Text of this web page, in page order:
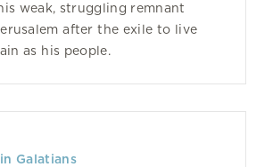
weak, struggling remnant
after the exile to live
as his people.
Galatians